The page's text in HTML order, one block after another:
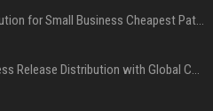
Press Release Distribution for Small Business Cheapest Path to Real Coverage
Affordable Crypto Press Release Distribution with Global Coverage